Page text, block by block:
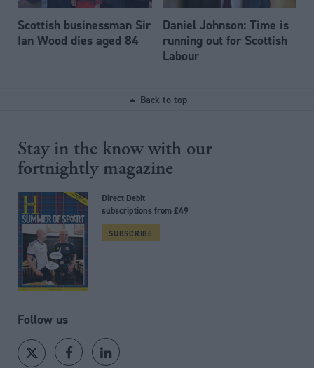
Scottish businessman Sir
Ian Wood dies aged 84
Daniel Johnson: Time is
running out for Scottish
Labour
Back to top
Stay in the know with our
fortnightly magazine
Direct Debit
subscriptions from £49
SUBSCRIBE
Follow us